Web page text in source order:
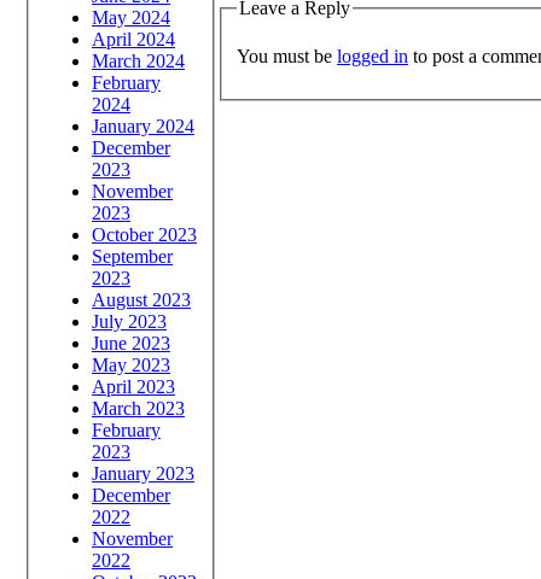
May 2024
April 2024
March 2024
February
2024
January 2024
December
2023
November
2023
October 2023
September
2023
August 2023
July 2023
June 2023
May 2023
April 2023
March 2023
February
2023
January 2023
December
2022
November
2022
Leave a Reply
You must be logged in to post a